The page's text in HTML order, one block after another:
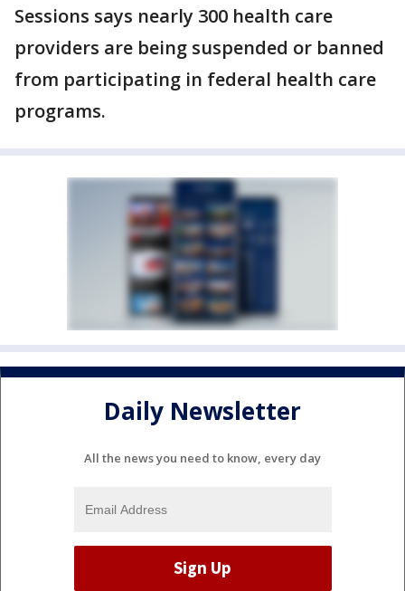
Sessions says nearly 300 health care
providers are being suspended or banned
from participating in federal health care
programs.
Daily Newsletter
All the news you need to know, every day